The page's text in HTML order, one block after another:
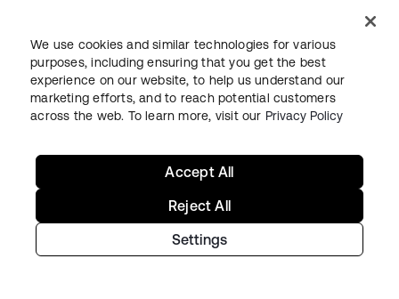
Pricing
Free Trial
Contact Sales
Help & Support
Contact Us
We use cookies and similar technologies for various
purposes, including ensuring that you get the best
experience on our website, to help us understand our
marketing efforts, and to reach potential customers
across the web. To learn more, visit our Privacy Policy
Settings
Reject All
Accept All